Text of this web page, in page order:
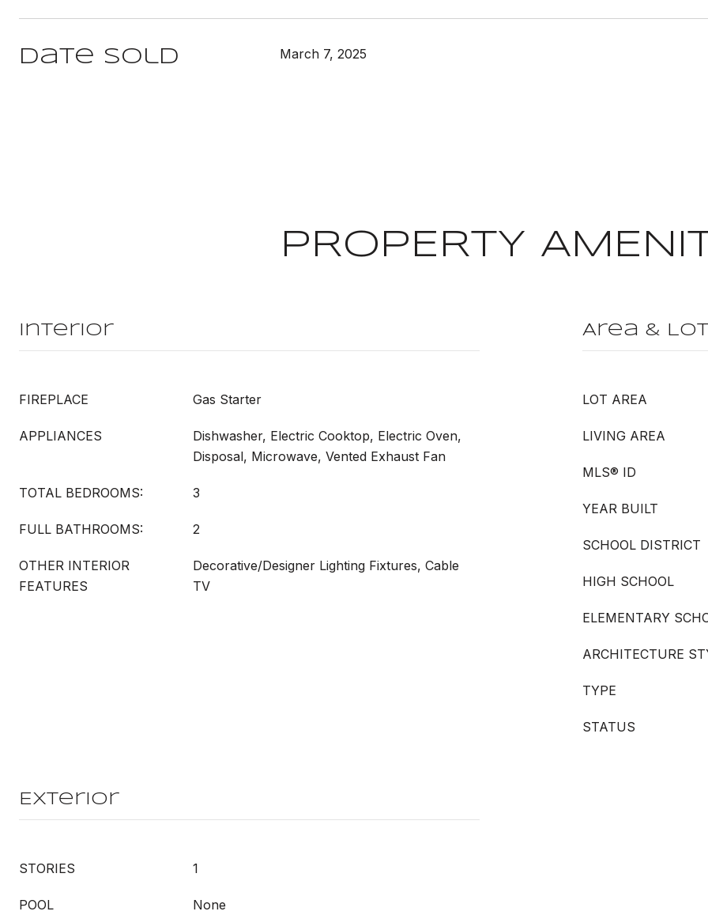
Date Sold March 7, 2025
PROPERTY
Interior
FIREPLACE Gas Starter
APPLIANCES
Dishwasher, Electric Cooktop, Electric Oven,
Disposal, Microwave, Vented Exhaust Fan
TOTAL BEDROOMS: 3
FULL BATHROOMS: 2
OTHER INTERIOR
FEATURES
Decorative/Designer Lighting Fixtures, Cable
TV
Area & Lot
LOT AREA
LIVING AREA
MLS® ID
YEAR BUILT
SCHOOL DISTRICT
HIGH SCHOOL
ELEMENTARY
ARCHITECTURE
TYPE
STATUS
Exterior
STORIES 1
POOL None